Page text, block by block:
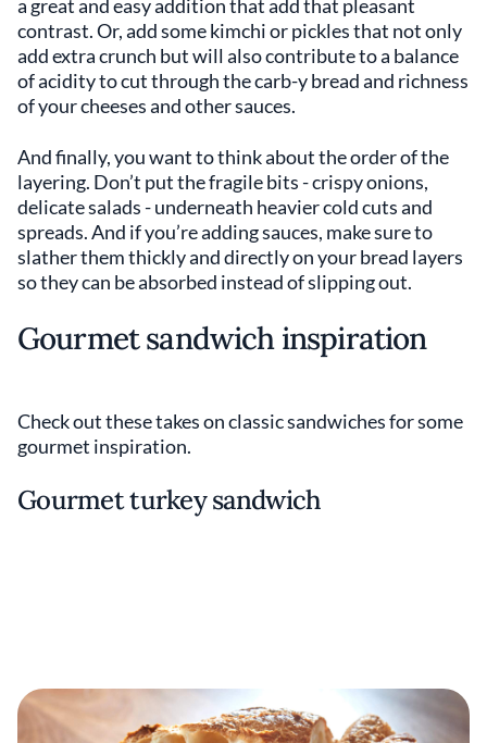
a great and easy addition that add that pleasant
contrast. Or, add some kimchi or pickles that not only
add extra crunch but will also contribute to a balance
of acidity to cut through the carb-y bread and richness
of your cheeses and other sauces.
And finally, you want to think about the order of the
layering. Don’t put the fragile bits - crispy onions,
delicate salads - underneath heavier cold cuts and
spreads. And if you’re adding sauces, make sure to
slather them thickly and directly on your bread layers
so they can be absorbed instead of slipping out.
Gourmet sandwich inspiration
Check out these takes on classic sandwiches for some
gourmet inspiration.
Gourmet turkey sandwich